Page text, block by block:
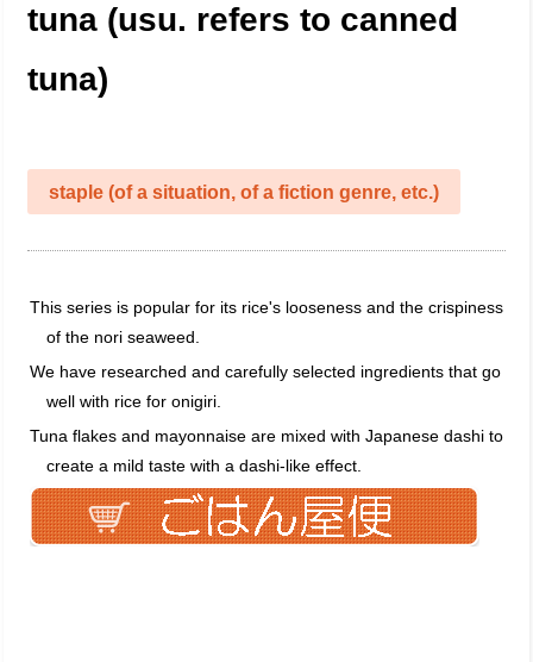
tuna (usu. refers to canned
tuna)
staple (of a situation, of a fiction genre, etc.)
This series is popular for its rice's looseness and the crispiness
of the nori seaweed.
We have researched and carefully selected ingredients that go
well with rice for onigiri.
Tuna flakes and mayonnaise are mixed with Japanese dashi to
create a mild taste with a dashi-like effect.